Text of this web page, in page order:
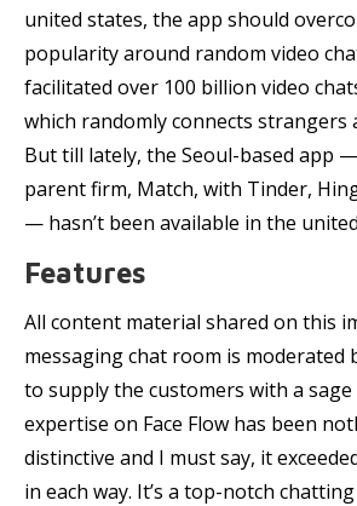
united states, the app should
popularity around random video
facilitated over 100 billion video
which randomly connects strangers
But till lately, the Seoul-based app
parent firm, Match, with Tinder,
— hasn’t been available in the
Features
All content material shared on this
messaging chat room is moderated
to supply the customers with a sage
expertise on Face Flow has been
distinctive and I must say, it
in each way. It’s a top-notch